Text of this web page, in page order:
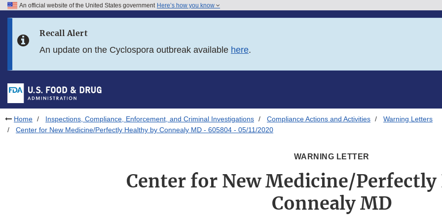
Skip to FDA Search
Skip to footer links
An official website of the United States government Here’s how you know
Recall Alert
An update on the Cyclospora outbreak available here.
Home Inspections, Compliance, Enforcement, and Criminal Investigations Compliance Actions and Activities
Warning Letters
Center for New Medicine/Perfectly Healthy by Connealy MD - 605804 - 05/11/2020
WARNING LETTER
Center for New Medicine/Perfectly
Connealy MD